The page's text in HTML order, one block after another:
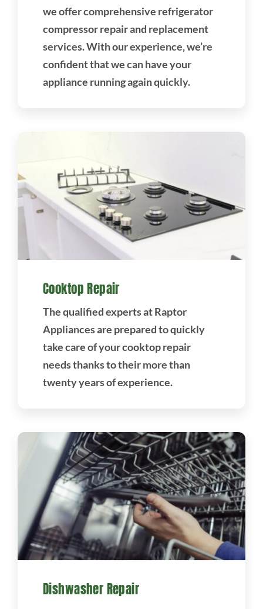
we offer comprehensive refrigerator
compressor repair and replacement
services. With our experience, we’re
confident that we can have your
appliance running again quickly.
Cooktop Repair
The qualified experts at Raptor
Appliances are prepared to quickly
take care of your cooktop repair
needs thanks to their more than
twenty years of experience.
Dishwasher Repair